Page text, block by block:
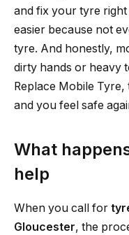
and fix your tyre
easier because not
tyre. And honestly,
dirty hands or heavy
Replace Mobile
and you feel safe
What
help
When you call for
Gloucester, the